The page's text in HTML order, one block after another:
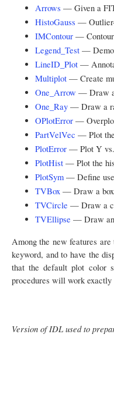
Arrows — Given a
HistoGauss — Outlier-
IMContour — Contour
Legend_Test — Demo
LineID_Plot —
Multiplot — Create
One_Arrow — Draw
One_Ray — Draw a
OPlotError —
PartVelVec — Plot
PlotError — Plot Y vs.
PlotHist — Plot the
PlotSym — Define
TVBox — Draw a box
TVCircle — Draw a
TVEllipse — Draw an
Among the new features
keyword, and to have the
that the default plot color
procedures will work exactly
Version of IDL used to